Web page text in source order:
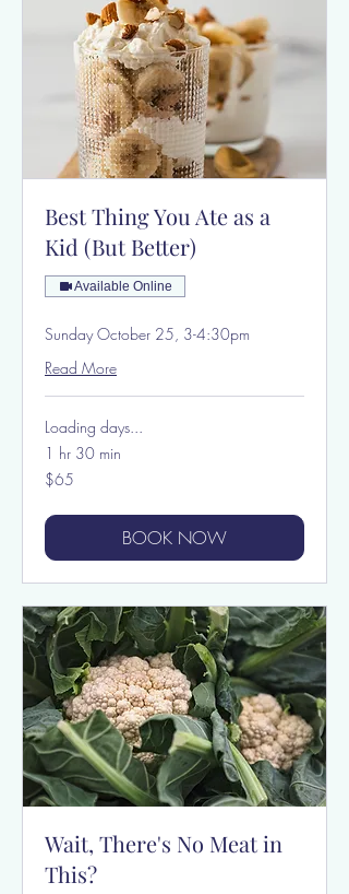
Best Thing You Ate as a
Kid (But Better)
Available Online
Sunday October 25, 3-4:30pm
Read More
Loading days...
1 hr 30 min
65
US
$65
BOOK NOW
Wait, There's No Meat in
This?